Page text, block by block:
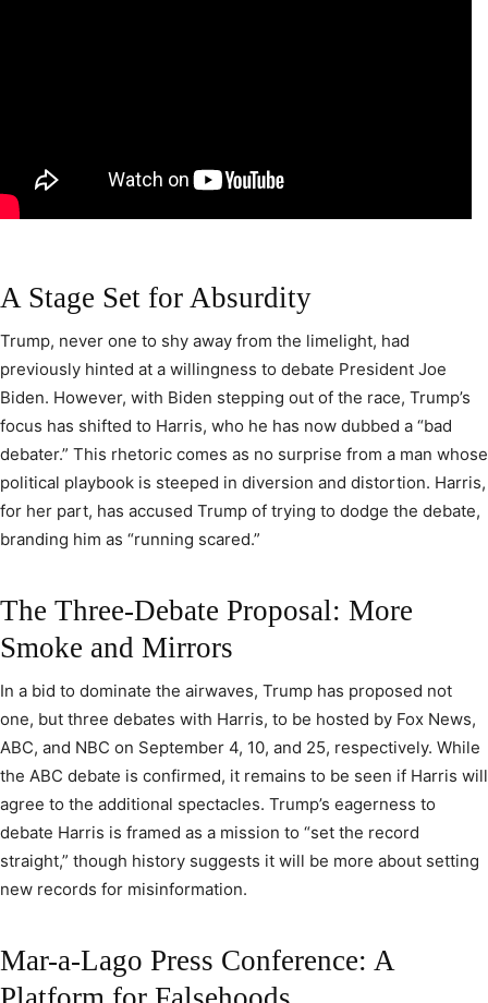
A Stage Set for Absurdity
Trump, never one to shy away from the limelight, had
previously hinted at a willingness to debate President Joe
Biden. However, with Biden stepping out of the race, Trump’s
focus has shifted to Harris, who he has now dubbed a “bad
debater.” This rhetoric comes as no surprise from a man whose
political playbook is steeped in diversion and distortion. Harris,
for her part, has accused Trump of trying to dodge the debate,
branding him as “running scared.”
The Three-Debate Proposal: More
Smoke and Mirrors
In a bid to dominate the airwaves, Trump has proposed not
one, but three debates with Harris, to be hosted by Fox News,
ABC, and NBC on September 4, 10, and 25, respectively. While
the ABC debate is confirmed, it remains to be seen if Harris will
agree to the additional spectacles. Trump’s eagerness to
debate Harris is framed as a mission to “set the record
straight,” though history suggests it will be more about setting
new records for misinformation.
Mar-a-Lago Press Conference: A